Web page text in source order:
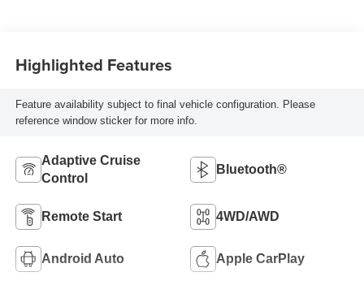
Highlighted Features
Feature availability subject to final vehicle configuration. Please
reference window sticker for more info.
Adaptive Cruise
Control
Bluetooth®
Remote Start 4WD/AWD
Android Auto Apple CarPlay